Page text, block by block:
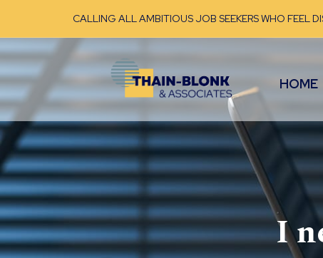
CALLING ALL AMBITIOUS JOB SEEKERS WHO FEEL
HOME
I